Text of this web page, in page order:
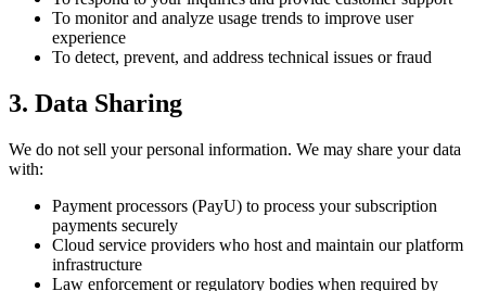
To monitor and analyze usage trends to improve user
experience
To detect, prevent, and address technical issues or fraud
3. Data Sharing
We do not sell your personal information. We may share your data
with:
Payment processors (PayU) to process your subscription
payments securely
Cloud service providers who host and maintain our platform
infrastructure
Law enforcement or regulatory bodies when required by